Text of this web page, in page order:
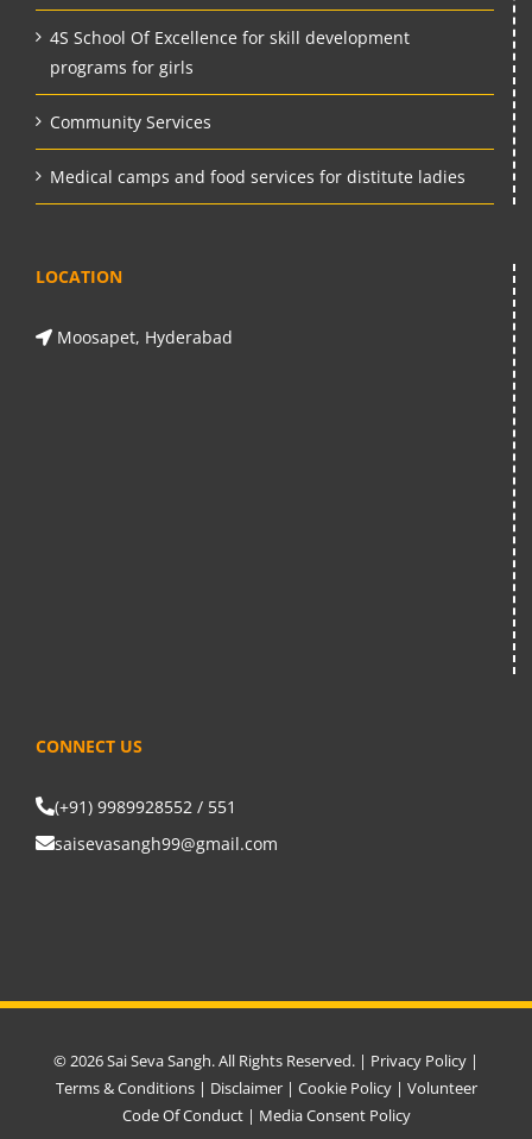
4S School Of Excellence for skill development
programs for girls
Community Services
Medical camps and food services for distitute ladies
LOCATION
Moosapet, Hyderabad
CONNECT US
(+91) 9989928552 / 551
saisevasangh99@gmail.com
© 2026 Sai Seva Sangh. All Rights Reserved. | Privacy Policy |
Terms & Conditions| Disclaimer| Cookie Policy| Volunteer
Code Of Conduct| Media Consent Policy